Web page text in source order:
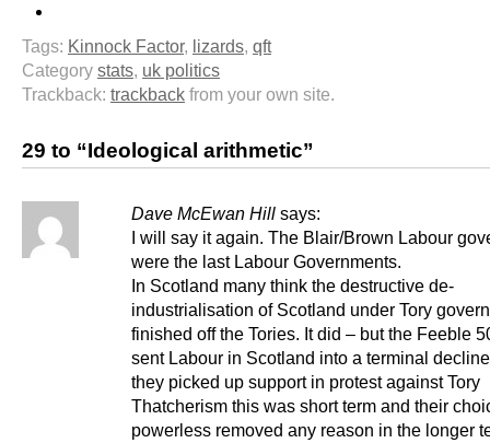
Tags: Kinnock Factor, lizards, qft
Category stats, uk politics
Trackback: trackback from your own site.
29 to “Ideological arithmetic”
Dave McEwan Hill says:
I will say it again. The Blair/Brown Labour
were the last Labour Governments.
In Scotland many think the destructive de-
industrialisation of Scotland under Tory
finished off the Tories. It did – but the Feeble
sent Labour in Scotland into a terminal
they picked up support in protest against Tory
Thatcherism this was short term and their
powerless removed any reason in the longer